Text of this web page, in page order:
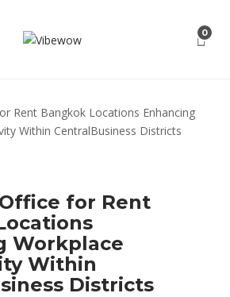
0
for Rent
Workplace
Within
Districts